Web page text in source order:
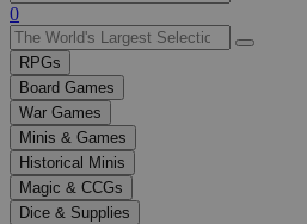
Use
the
up
and
down
arrows
to
select
a
result.
0
RPGs
Board Games
War Games
Minis & Games
Historical Minis
Magic & CCGs
Dice & Supplies